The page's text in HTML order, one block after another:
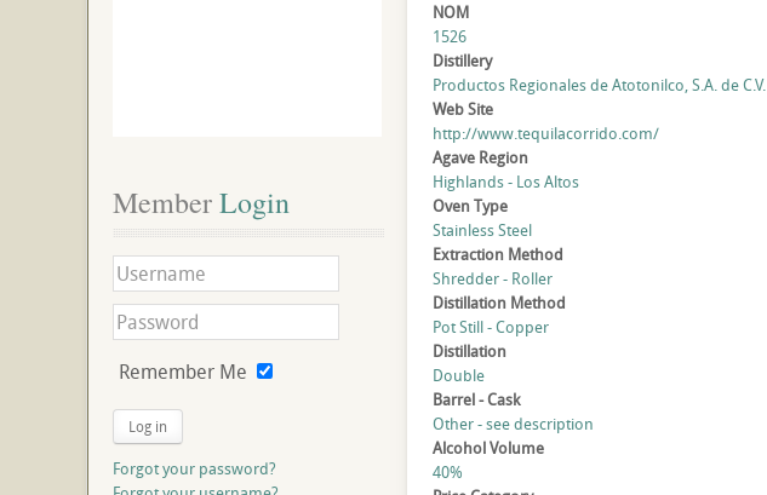
NOM
1526
Distillery
Productos Regionales de Atotonilco, S.A. de C.V.
Web Site
http://www.tequilacorrido.com/
Agave Region
Highlands - Los Altos
Oven Type
Stainless Steel
Extraction Method
Shredder - Roller
Distillation Method
Pot Still - Copper
Distillation
Double
Barrel - Cask
Other - see description
Alcohol Volume
40%
Member Login
Remember Me
Log in
Forgot your password?